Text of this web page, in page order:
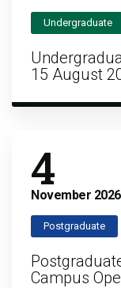
Undergraduate
15 August
4
November 2026
Postgraduate
Campus